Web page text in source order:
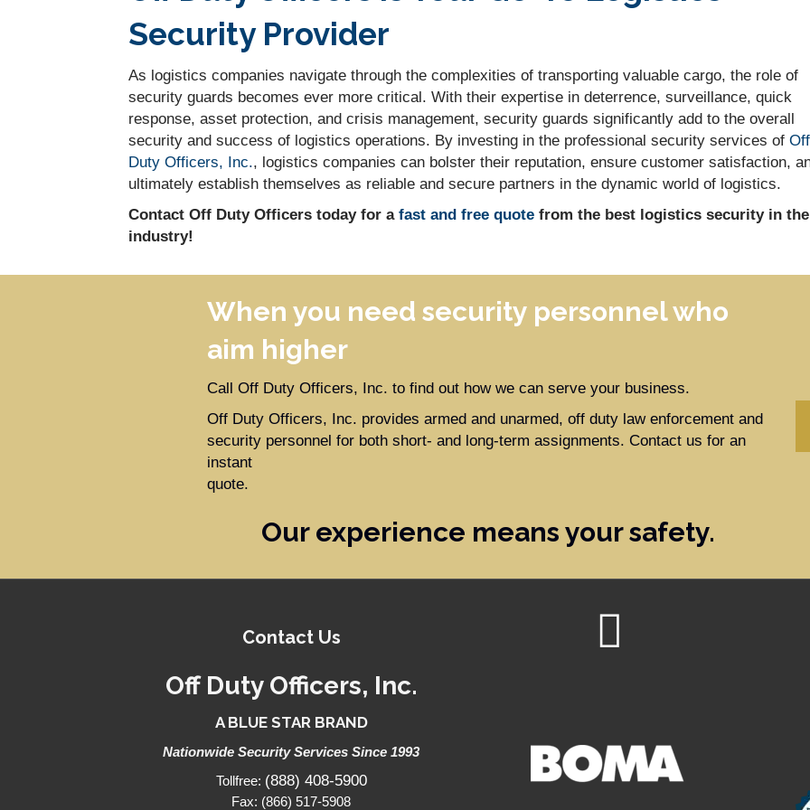
Security Provider
As logistics companies navigate through the complexities of transporting valuable cargo, the role of
security guards becomes ever more critical. With their expertise in deterrence, surveillance, quick
response, asset protection, and crisis management, security guards significantly add to the overall
security and success of logistics operations. By investing in the professional security services of Off
Duty Officers, Inc., logistics companies can bolster their reputation, ensure customer satisfaction,
ultimately establish themselves as reliable and secure partners in the dynamic world of logistics.
Contact Off Duty Officers today for a fast and free quote from the best logistics security in the
industry!
When you need security personnel who
aim higher
Call Off Duty Officers, Inc. to find out how we can serve your business.
Off Duty Officers, Inc. provides armed and unarmed, off duty law enforcement and
security personnel for both short- and long-term assignments. Contact us for an
instant
quote.
Our experience means your safety.
Contact Us
Off Duty Officers, Inc.
A BLUE STAR BRAND
Nationwide Security Services Since 1993
Tollfree: (888) 408-5900
Fax: (866) 517-5908